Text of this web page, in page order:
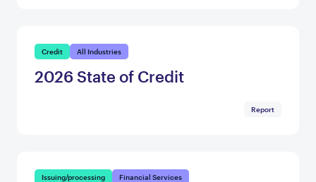
Credit All Industries
2026 State of Credit
Report
Issuing/processing Financial Services